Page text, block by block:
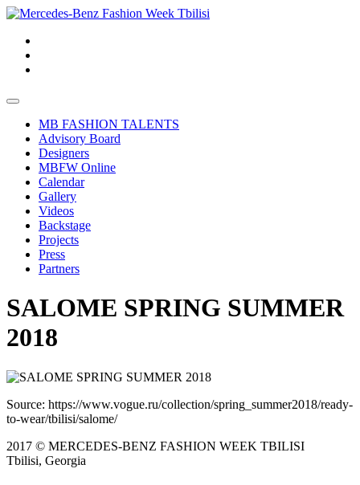
MB FASHION TALENTS
Advisory Board
Designers
MBFW Online
Calendar
Gallery
Videos
Backstage
Projects
Press
Partners
SALOME SPRING SUMMER
2018
Source: https://www.vogue.ru/collection/spring_summer2018/ready-
to-wear/tbilisi/salome/
2017 © MERCEDES-BENZ FASHION WEEK TBILISI
Tbilisi, Georgia